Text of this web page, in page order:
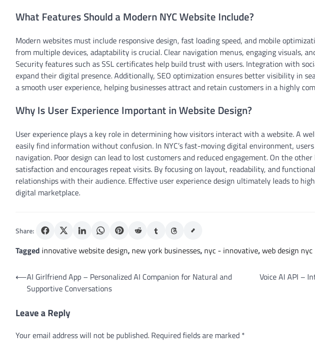
What Features Should a Modern NYC Website Include?
Modern websites must include responsive design, fast loading speed, and mobile
from multiple devices, adaptability is crucial. Clear navigation menus, engaging visuals,
Security features such as SSL certificates help build trust with users. Integration with
expand their digital presence. Additionally, SEO optimization ensures better visibility in
a smooth user experience, helping businesses attract and retain customers in a highly
Why Is User Experience Important in Website Design?
User experience plays a key role in determining how visitors interact with a website. A
easily find information without confusion. In NYC’s fast-moving digital environment,
navigation. Poor design can lead to lost customers and reduced engagement. On the
satisfaction and encourages repeat visits. By focusing on layout, readability, and
relationships with their audience. Effective user experience design ultimately leads to
digital marketplace.
Share:
Tagged innovative website design, new york businesses, nyc - innovative,web design nyc
Post
navigation
⟵AI Girlfriend App – Personalized AI Companion for Natural and
Supportive Conversations
Voice AI API –
Leave a Reply
Your email address will not be published. Required fields are marked *